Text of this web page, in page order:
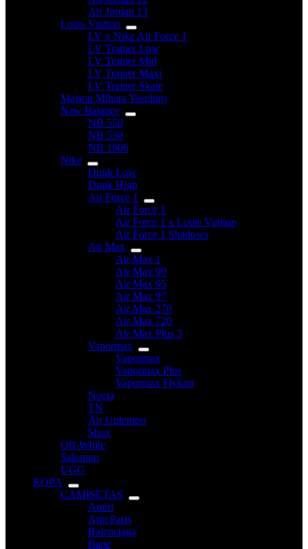
Air Jordan 13
Louis Vuitton
LV x Nike Air Force 1
LV Trainer Low
LV Trainer Mid
LV Trainer Maxi
LV Trainer Skate
Maison Mihara Yasuhiro
New Balance
NB 550
NB 530
NB 1906
Nike
Dunk Low
Dunk High
Air Force 1
Air Force 1
Air Force 1 x Louis Vuitton
Air Force 1 Shadows
Air Max
Air Max 1
Air Max 90
Air Max 95
Air Max 97
Air Max 270
Air Max 720
Air Max Plus 3
Vapormax
Vapormax
Vapormax Plus
Vapormax Flyknit
Nocta
TN
Air Uptempo
Shox
Off-White
Salomon
UGG
ROPA
CAMISETAS
Amiri
Ami Paris
Balenciaga
Bape